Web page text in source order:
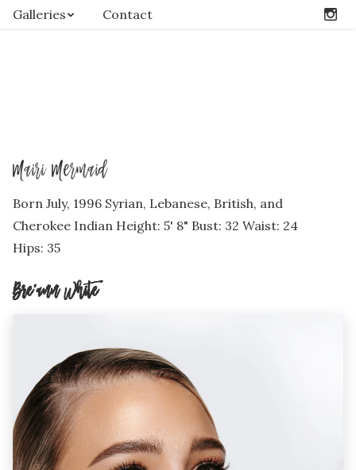
Galleries Contact
Mairi Mermaid
Born July, 1996 Syrian, Lebanese, British, and
Cherokee Indian Height: 5' 8" Bust: 32 Waist: 24
Hips: 35
Bre’ann White